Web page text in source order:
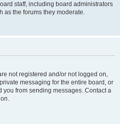
staff, including board administrators
as the forums they moderate.
not registered and/or not logged on,
messaging for the entire board, or
from sending messages. Contact a